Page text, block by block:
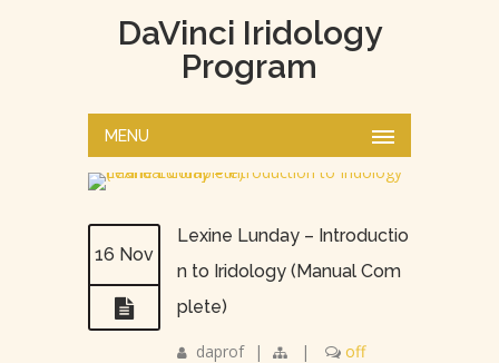
DaVinci Iridology
Program
MENU
16 Nov
Lexine Lunday – Introductio
n to Iridology (Manual Com
plete)
daprof | | off